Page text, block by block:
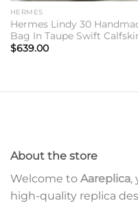
HERMES
Hermes Lindy 30
Bag In Taupe Swift
$639.00
About the store
Welcome to Aareplica,
high-quality replica